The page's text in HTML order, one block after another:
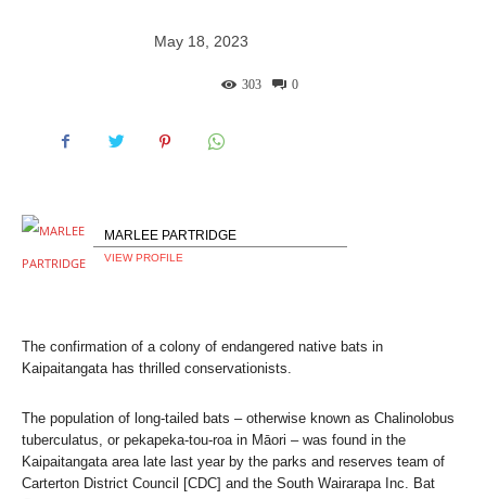
May 18, 2023
0
303
MARLEE PARTRIDGE
VIEW PROFILE
The confirmation of a colony of endangered native bats in
Kaipaitangata has thrilled conservationists.
The population of long-tailed bats – otherwise known as Chalinolobus
tuberculatus, or pekapeka-tou-roa in Māori – was found in the
Kaipaitangata area late last year by the parks and reserves team of
Carterton District Council [CDC] and the South Wairarapa Inc. Bat